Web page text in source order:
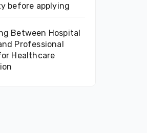
before applying
Between Hospital
Professional
Healthcare